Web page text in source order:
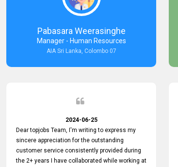
Assisted Promptly
and gave feedback. So I really appreciate your
support and look forward to working with you and
expect the same assistance!
Pabasara Weerasinghe
Manager - Human Resources
AIA Sri Lanka, Colombo 07
2024-06-25
Dear topjobs Team, I'm writing to express my
sincere appreciation for the outstanding
customer service consistently provided during
the 2+ years I have collaborated while working at